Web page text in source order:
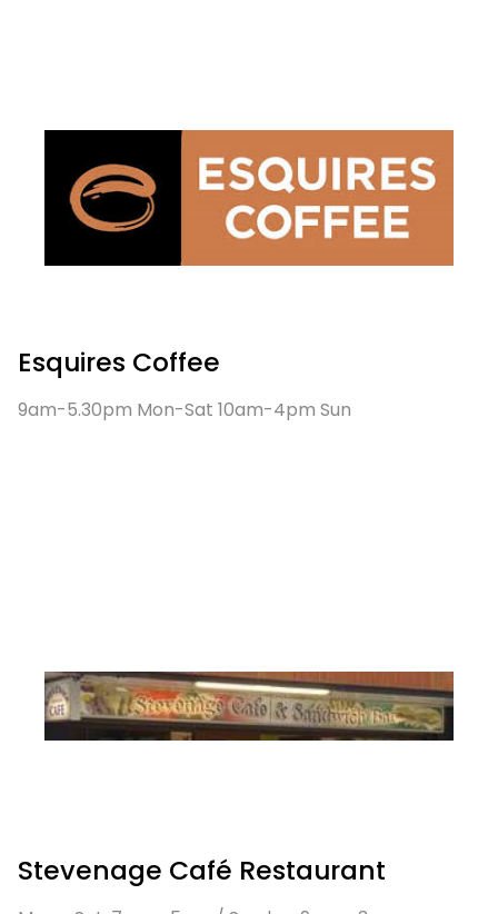
Esquires Coffee
9am-5.30pm Mon-Sat 10am-4pm Sun
Stevenage Café Restaurant